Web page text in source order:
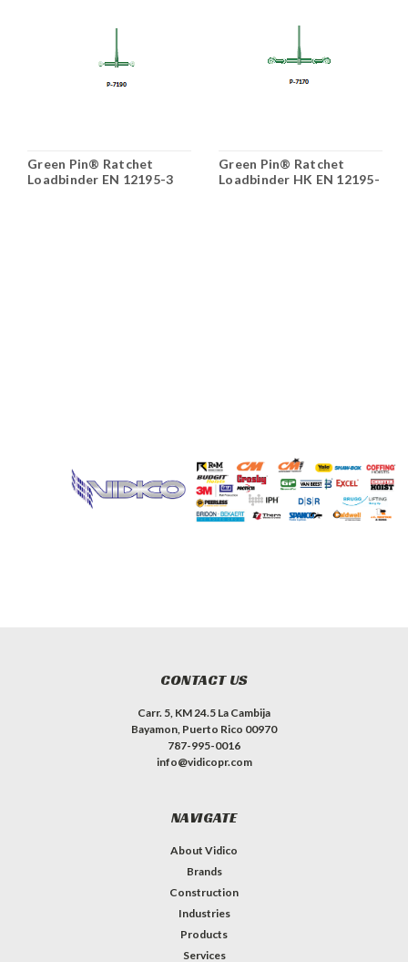
Green Pin® Ratchet
Loadbinder EN 12195-3
Green Pin® Ratchet
Loadbinder HK EN 12195-
CONTACT US
Carr. 5, KM 24.5 La Cambija
Bayamon, Puerto Rico 00970
787-995-0016
info@vidicopr.com
NAVIGATE
About Vidico
Brands
Construction
Industries
Products
Services